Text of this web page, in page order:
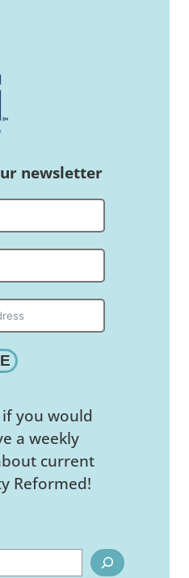
newsletter
you would
a weekly
current
Reformed!